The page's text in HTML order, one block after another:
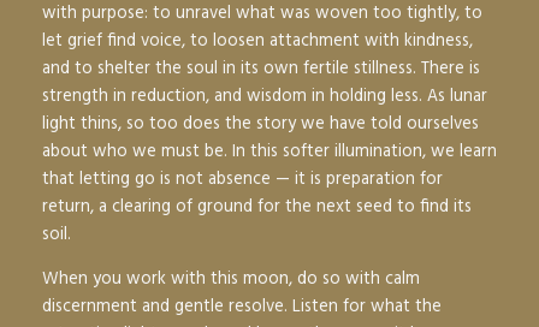
with purpose: to unravel what was woven too tightly, to
let grief find voice, to loosen attachment with kindness,
and to shelter the soul in its own fertile stillness. There is
strength in reduction, and wisdom in holding less. As lunar
light thins, so too does the story we have told ourselves
about who we must be. In this softer illumination, we learn
that letting go is not absence — it is preparation for
return, a clearing of ground for the next seed to find its
soil.
When you work with this moon, do so with calm
discernment and gentle resolve. Listen for what the